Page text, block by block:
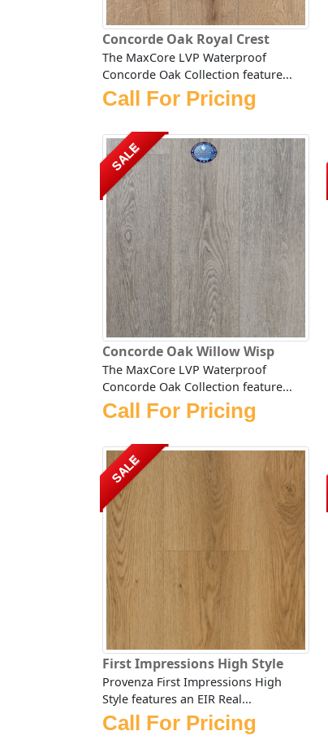
Concorde Oak Royal Crest
The MaxCore LVP Waterproof
Concorde Oak Collection feature...
Call For Pricing
SALE
Concorde Oak Willow Wisp
The MaxCore LVP Waterproof
Concorde Oak Collection feature...
Call For Pricing
SALE
First Impressions High Style
Provenza First Impressions High
Style features an EIR Real...
Call For Pricing